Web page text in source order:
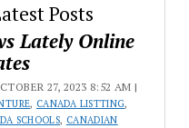
Posts
Lately Online
27, 2023 8:52 AM |
, CANADA LISTTING,
SCHOOLS, CANADIAN